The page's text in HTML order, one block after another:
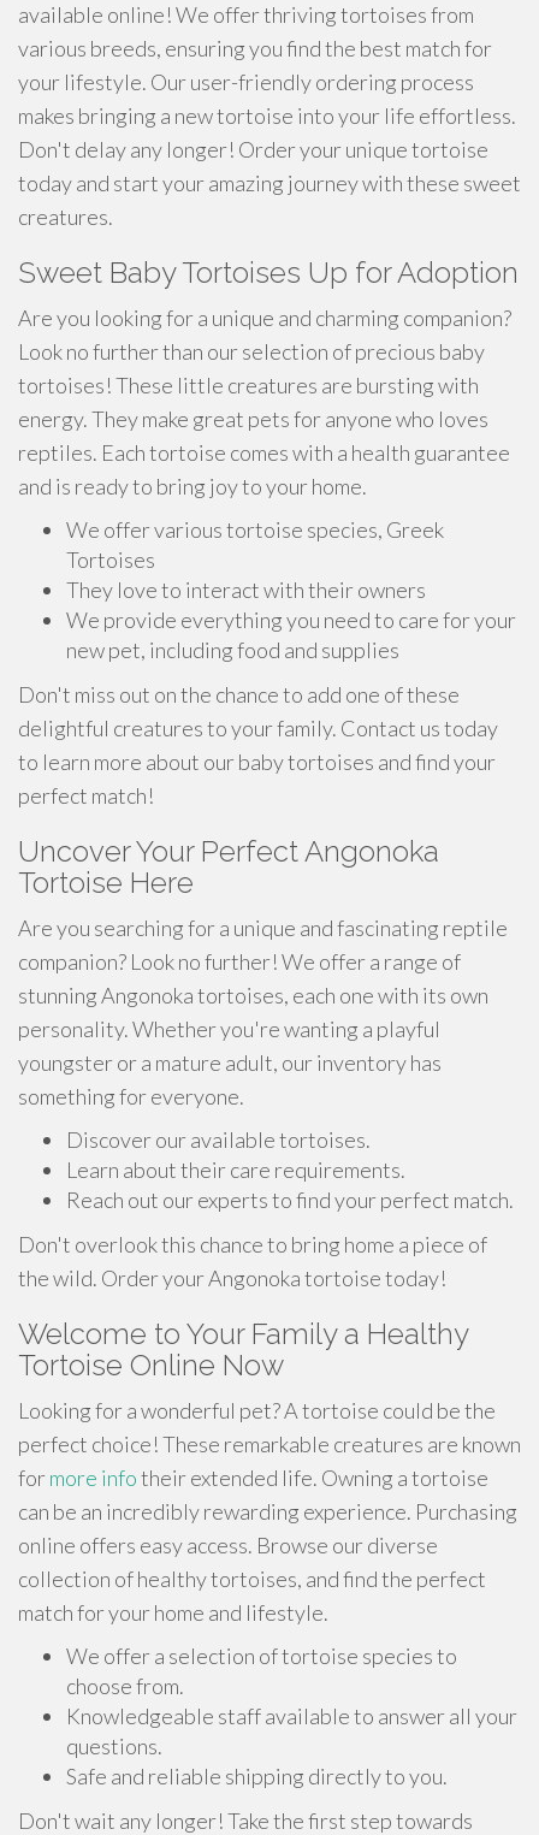
available online! We offer thriving tortoises from
various breeds, ensuring you find the best match for
your lifestyle. Our user-friendly ordering process
makes bringing a new tortoise into your life effortless.
Don't delay any longer! Order your unique tortoise
today and start your amazing journey with these sweet
creatures.
Sweet Baby Tortoises Up for Adoption
Are you looking for a unique and charming companion?
Look no further than our selection of precious baby
tortoises! These little creatures are bursting with
energy. They make great pets for anyone who loves
reptiles. Each tortoise comes with a health guarantee
and is ready to bring joy to your home.
We offer various tortoise species, Greek
Tortoises
They love to interact with their owners
We provide everything you need to care for your
new pet, including food and supplies
Don't miss out on the chance to add one of these
delightful creatures to your family. Contact us today
to learn more about our baby tortoises and find your
perfect match!
Uncover Your Perfect Angonoka
Tortoise Here
Are you searching for a unique and fascinating reptile
companion? Look no further! We offer a range of
stunning Angonoka tortoises, each one with its own
personality. Whether you're wanting a playful
youngster or a mature adult, our inventory has
something for everyone.
Discover our available tortoises.
Learn about their care requirements.
Reach out our experts to find your perfect match.
Don't overlook this chance to bring home a piece of
the wild. Order your Angonoka tortoise today!
Welcome to Your Family a Healthy
Tortoise Online Now
Looking for a wonderful pet? A tortoise could be the
perfect choice! These remarkable creatures are known
formore infotheir extended life. Owning a tortoise
can be an incredibly rewarding experience. Purchasing
online offers easy access. Browse our diverse
collection of healthy tortoises, and find the perfect
match for your home and lifestyle.
We offer a selection of tortoise species to
choose from.
Knowledgeable staff available to answer all your
questions.
Safe and reliable shipping directly to you.
Don't wait any longer! Take the first step towards